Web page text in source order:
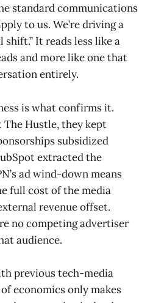
standard communications
to us. We’re driving a
It reads less like a
and more like one that
entirely.
is what confirms it.
Hustle, they kept
subsidized
extracted the
ad wind-down means
full cost of the media
revenue offset.
no competing advertiser
audience.
previous tech-media
economics only makes